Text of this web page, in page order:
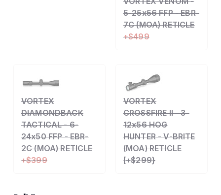
5-25x56 FFP - EBR-
7C (MOA) RETICLE
+$499
VORTEX
DIAMONDBACK
TACTICAL - 6-
24x50 FFP - EBR-
2C (MOA) RETICLE
+$399
VORTEX
CROSSFIRE II - 3-
12x56 HOG
HUNTER - V-BRITE
(MOA) RETICLE
[+$299}